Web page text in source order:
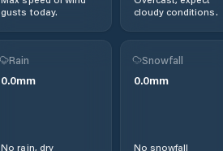
gusts today.
cloudy conditions.
Rain
0.0mm
No rain, dry
Snowfall
0.0mm
No snowfall